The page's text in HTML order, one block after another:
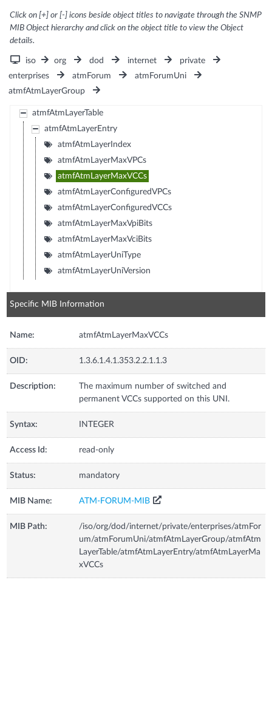
Click on [+] or [-] icons beside object titles to navigate through the SNMP
MIB Object hierarchy and click on the object title to view the Object
details.
iso org dod internet
private
enterprises
atmForum
atmForumUni
atmfAtmLayerGroup
atmfAtmLayerTable
atmfAtmLayerEntry
atmfAtmLayerIndex
atmfAtmLayerMaxVPCs
atmfAtmLayerMaxVCCs
atmfAtmLayerConfiguredVPCs
atmfAtmLayerConfiguredVCCs
atmfAtmLayerMaxVpiBits
atmfAtmLayerMaxVciBits
atmfAtmLayerUniType
atmfAtmLayerUniVersion
Specific MIB Information
Name: atmfAtmLayerMaxVCCs
OID: 1.3.6.1.4.1.353.2.2.1.1.3
Description:
The maximum number of switched and
permanent VCCs supported on this UNI.
Syntax: INTEGER
Access Id: read-only
Status: mandatory
MIB Name: ATM-FORUM-MIB
MIB Path:
/iso/org/dod/internet/private/enterprises/atmFor
um/atmForumUni/atmfAtmLayerGroup/atmfAtm
LayerTable/atmfAtmLayerEntry/atmfAtmLayerMa
xVCCs